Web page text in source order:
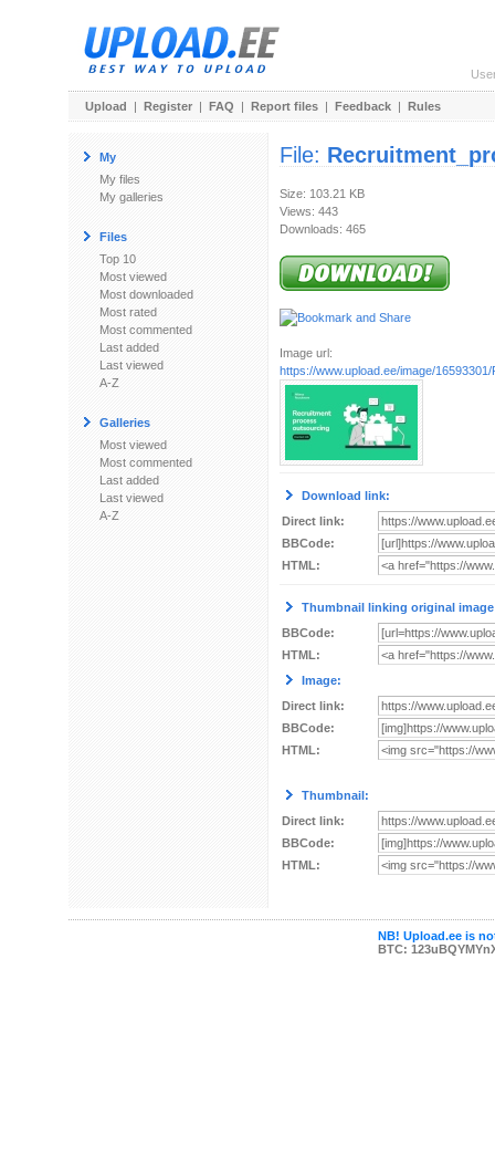
Upload | Register | FAQ | Report files | Feedback | Rules
My
My files
My galleries
Files
Top 10
Most viewed
Most downloaded
Most rated
Most commented
Last added
Last viewed
A-Z
Galleries
Most viewed
Most commented
Last added
Last viewed
A-Z
File:
Size: 103.21 KB
Views: 443
Downloads: 465
Image url:
https://www.upload.ee/image/
Download link:
Direct link:
BBCode:
HTML:
Thumbnail linking original
BBCode:
HTML:
Image:
Direct link:
BBCode:
HTML:
Thumbnail:
Direct link:
BBCode:
HTML:
NB! Upload.ee is
BTC: